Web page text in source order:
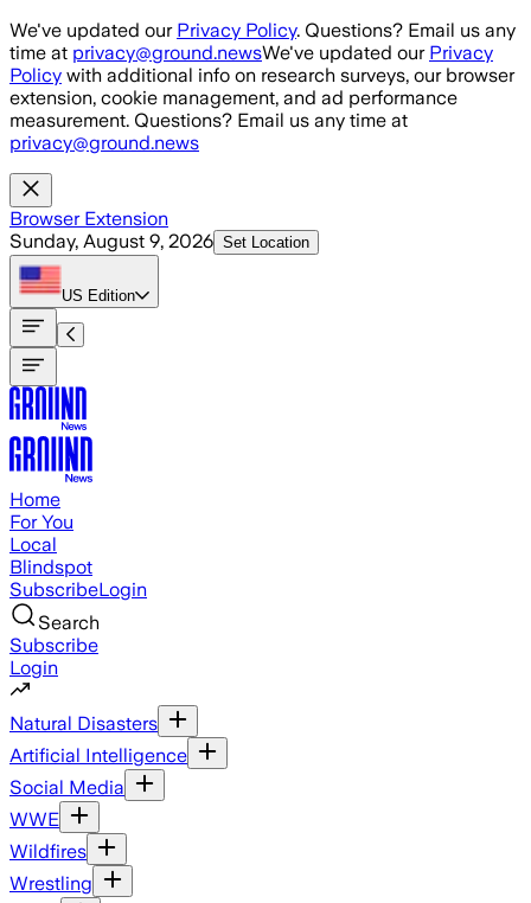
Skip to main content
We've updated our Privacy Policy. Questions? Email us any
time at privacy@ground.newsWe've updated our Privacy
Policy with additional info on research surveys, our browser
extension, cookie management, and ad performance
measurement. Questions? Email us any time at
privacy@ground.news
Browser Extension
Sunday, August 9, 2026 Set Location
US Edition
Home
For You
Local
Blindspot
SubscribeLogin
Search
Subscribe
Login
Natural Disasters
Artificial Intelligence
Social Media
WWE
Wildfires
Wrestling